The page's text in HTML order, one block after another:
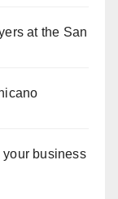
at the San
business